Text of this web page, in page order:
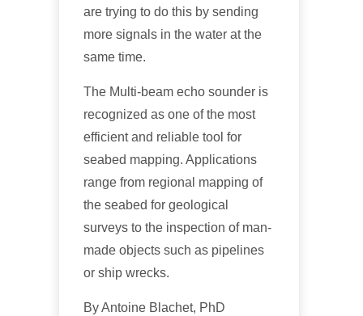
are trying to do this by sending
more signals in the water at the
same time.
The Multi-beam echo sounder is
recognized as one of the most
efficient and reliable tool for
seabed mapping. Applications
range from regional mapping of
the seabed for geological
surveys to the inspection of man-
made objects such as pipelines
or ship wrecks.
By Antoine Blachet, PhD